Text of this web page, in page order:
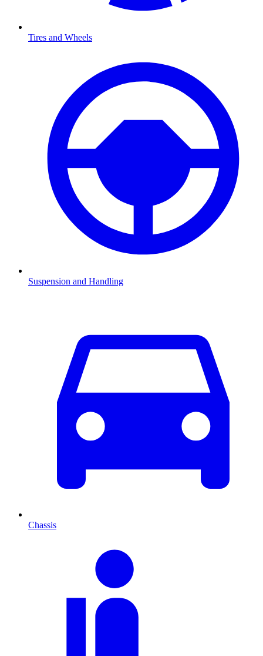
Tires and Wheels
Suspension and Handling
Chassis